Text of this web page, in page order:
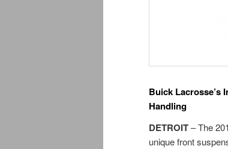
Buick Lacrosse’s
Handling
DETROIT– The
unique front